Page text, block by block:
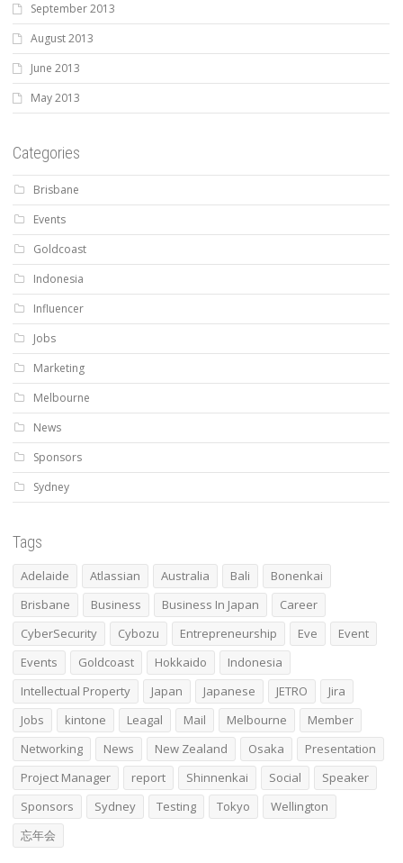
September 2013
August 2013
June 2013
May 2013
Categories
Brisbane
Events
Goldcoast
Indonesia
Influencer
Jobs
Marketing
Melbourne
News
Sponsors
Sydney
Tags
Adelaide Atlassian Australia Bali
Bonenkai
Brisbane
Business Business In Japan
Career
CyberSecurity
Cybozu Entrepreneurship Eve
Event
Events
Goldcoast Hokkaido
Indonesia
Intellectual Property
Japan Japanese JETRO
Jira
Jobs
kintone Leagal Mail Melbourne
Member
Networking
News New Zealand Osaka
Presentation
Project Manager
report Shinnenkai Social
Speaker
Sponsors
Sydney Testing Tokyo
Wellington
忘年会